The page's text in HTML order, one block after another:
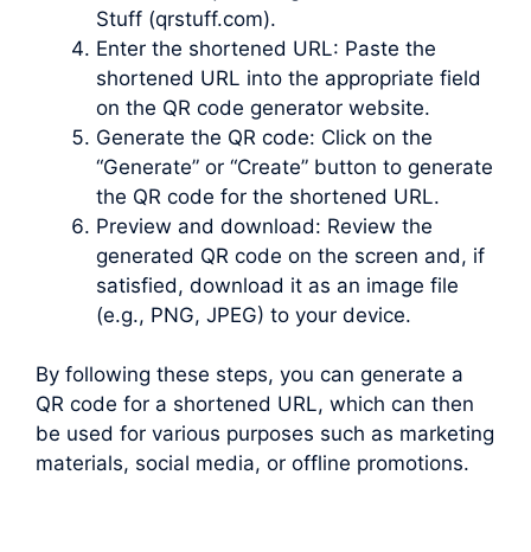
Stuff (qrstuff.com).
Enter the shortened URL: Paste the
shortened URL into the appropriate field
on the QR code generator website.
Generate the QR code: Click on the
“Generate” or “Create” button to generate
the QR code for the shortened URL.
Preview and download: Review the
generated QR code on the screen and, if
satisfied, download it as an image file
(e.g., PNG, JPEG) to your device.
By following these steps, you can generate a
QR code for a shortened URL, which can then
be used for various purposes such as marketing
materials, social media, or offline promotions.